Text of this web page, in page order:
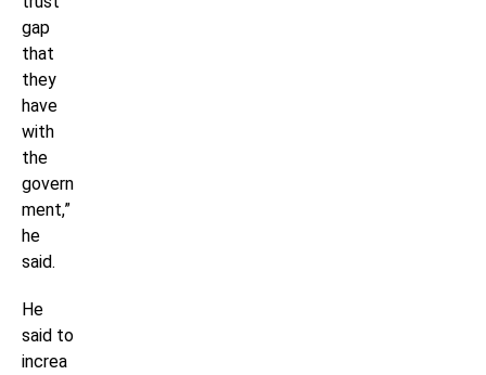
gap
that
they
have
with
the
govern
ment,”
he
said.
He
said to
increa